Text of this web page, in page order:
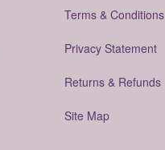
Terms & Conditions
Privacy Statement
Returns & Refunds
Site Map